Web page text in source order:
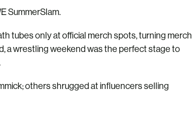
SummerSlam.
tubes only at official merch spots, turning merch
a wrestling weekend was the perfect stage to
others shrugged at influencers selling